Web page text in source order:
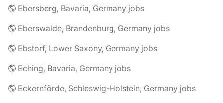
🌎 Ebersberg, Bavaria, Germany jobs
🌎 Eberswalde, Brandenburg, Germany jobs
🌎 Ebstorf, Lower Saxony, Germany jobs
🌎 Eching, Bavaria, Germany jobs
🌎 Eckernförde, Schleswig-Holstein, Germany jobs